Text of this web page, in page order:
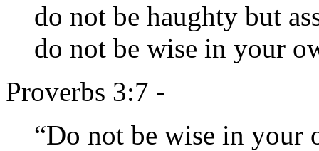
do not be haughty but
do not be wise in your
Proverbs 3:7 -
“Do not be wise in your